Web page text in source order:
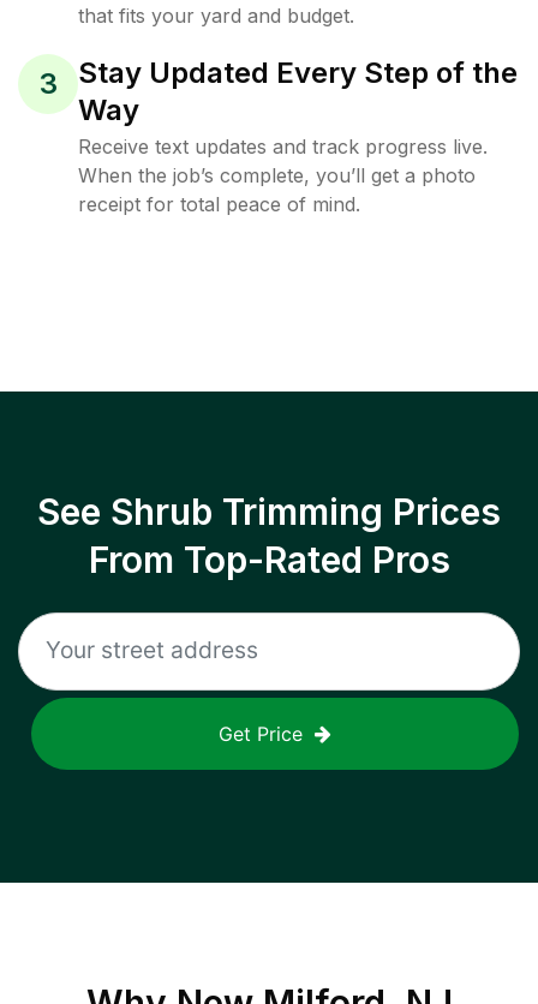
that fits your yard and budget.
3
Stay Updated Every Step of the
Way
Receive text updates and track progress live.
When the job’s complete, you’ll get a photo
receipt for total peace of mind.
See Shrub Trimming Prices
From Top-Rated Pros
Get Price